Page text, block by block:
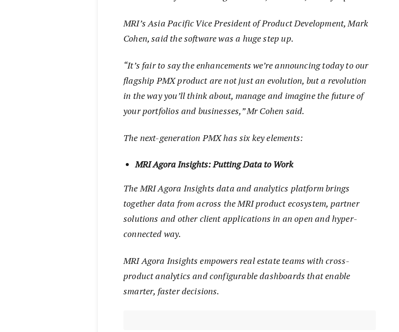
MRI’s Asia Pacific Vice President of Product Development, Mark
Cohen, said the software was a huge step up.
“It’s fair to say the enhancements we’re announcing today to our
flagship PMX product are not just an evolution, but a revolution
in the way you’ll think about, manage and imagine the future of
your portfolios and businesses,” Mr Cohen said.
The next-generation PMX has six key elements:
MRI Agora Insights: Putting Data to Work
The MRI Agora Insights data and analytics platform brings
together data from across the MRI product ecosystem, partner
solutions and other client applications in an open and hyper-
connected way.
MRI Agora Insights empowers real estate teams with cross-
product analytics and configurable dashboards that enable
smarter, faster decisions.